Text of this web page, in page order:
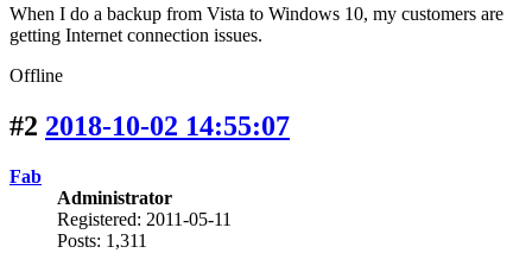
When I do a backup from Vista to Windows 10, my customers are
getting Internet connection issues.
Offline
#2 2018-10-02 14:55:07
Fab
Administrator
Registered: 2011-05-11
Posts: 1,311